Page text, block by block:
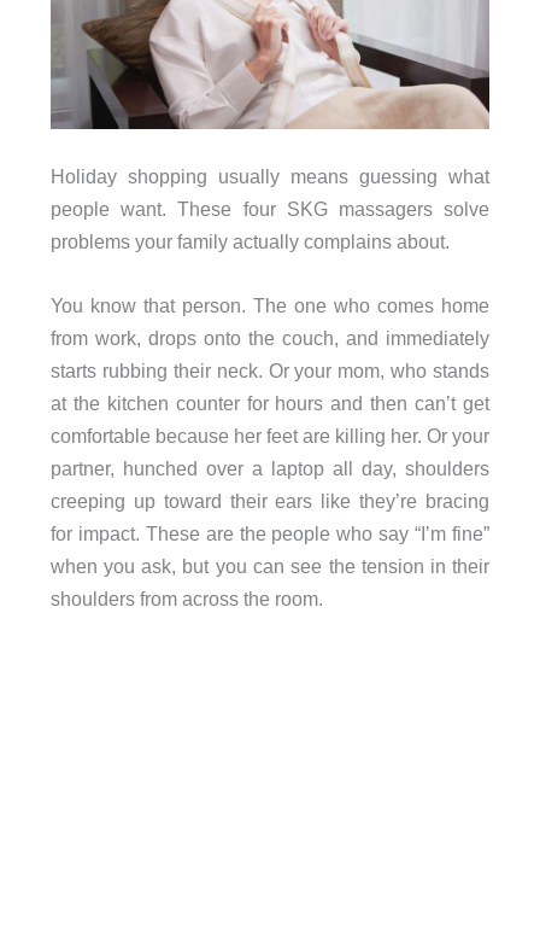
Holiday shopping usually means guessing what
people want. These four SKG massagers solve
problems your family actually complains about.
You know that person. The one who comes home
from work, drops onto the couch, and immediately
starts rubbing their neck. Or your mom, who stands
at the kitchen counter for hours and then can’t get
comfortable because her feet are killing her. Or your
partner, hunched over a laptop all day, shoulders
creeping up toward their ears like they’re bracing
for impact. These are the people who say “I’m fine”
when you ask, but you can see the tension in their
shoulders from across the room.